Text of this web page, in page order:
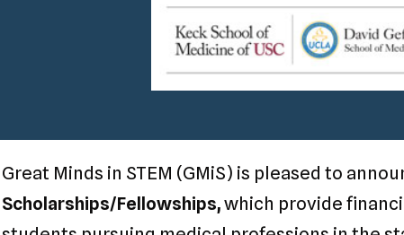
Great Minds in STEM (GMiS) is pleased to
Scholarships/Fellowships,which provide